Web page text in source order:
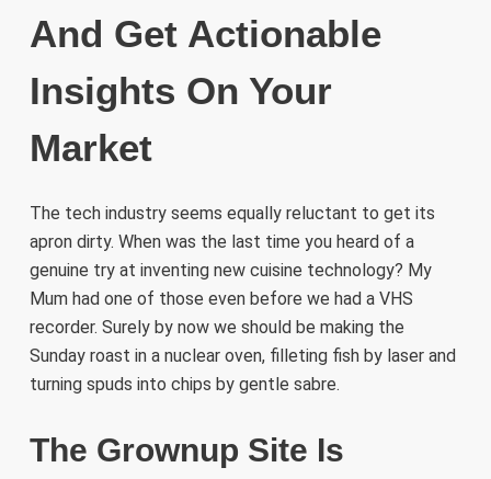
And Get Actionable
Insights On Your
Market
The tech industry seems equally reluctant to get its
apron dirty. When was the last time you heard of a
genuine try at inventing new cuisine technology? My
Mum had one of those even before we had a VHS
recorder. Surely by now we should be making the
Sunday roast in a nuclear oven, filleting fish by laser and
turning spuds into chips by gentle sabre.
The Grownup Site Is